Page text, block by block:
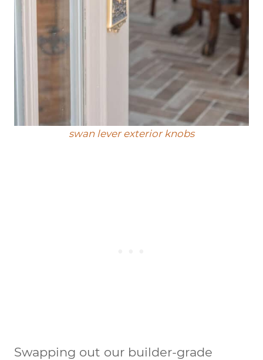
swan lever exterior knobs
Swapping out our builder-grade